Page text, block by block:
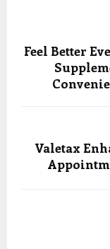
Feel Better
Valetax